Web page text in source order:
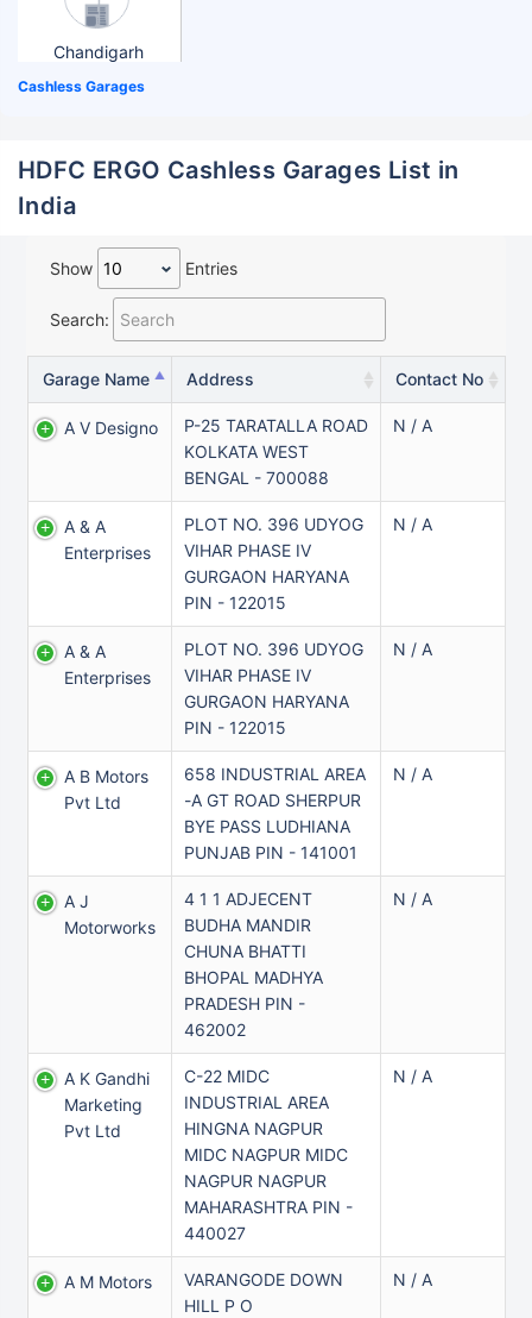
Chandigarh
Cashless Garages
HDFC ERGO Cashless Garages List in
India
Show Entries
Search:
Garage Name Address Contact No
A V Designo
P-25 TARATALLA ROAD
KOLKATA WEST
BENGAL - 700088
N / A
A & A
Enterprises
PLOT NO. 396 UDYOG
VIHAR PHASE IV
GURGAON HARYANA
PIN - 122015
N / A
A & A
Enterprises
PLOT NO. 396 UDYOG
VIHAR PHASE IV
GURGAON HARYANA
PIN - 122015
N / A
A B Motors
Pvt Ltd
658 INDUSTRIAL AREA
-A GT ROAD SHERPUR
BYE PASS LUDHIANA
PUNJAB PIN - 141001
N / A
A J
Motorworks
4 1 1 ADJECENT
BUDHA MANDIR
CHUNA BHATTI
BHOPAL MADHYA
PRADESH PIN -
462002
N / A
A K Gandhi
Marketing
Pvt Ltd
C-22 MIDC
INDUSTRIAL AREA
HINGNA NAGPUR
MIDC NAGPUR MIDC
NAGPUR NAGPUR
MAHARASHTRA PIN -
440027
N / A
A M Motors
VARANGODE DOWN
HILL P O
N / A